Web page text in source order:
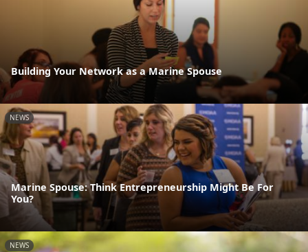
Building Your Network as a Marine Spouse
NEWS
Marine Spouse: Think Entrepreneurship Might Be For
You?
NEWS